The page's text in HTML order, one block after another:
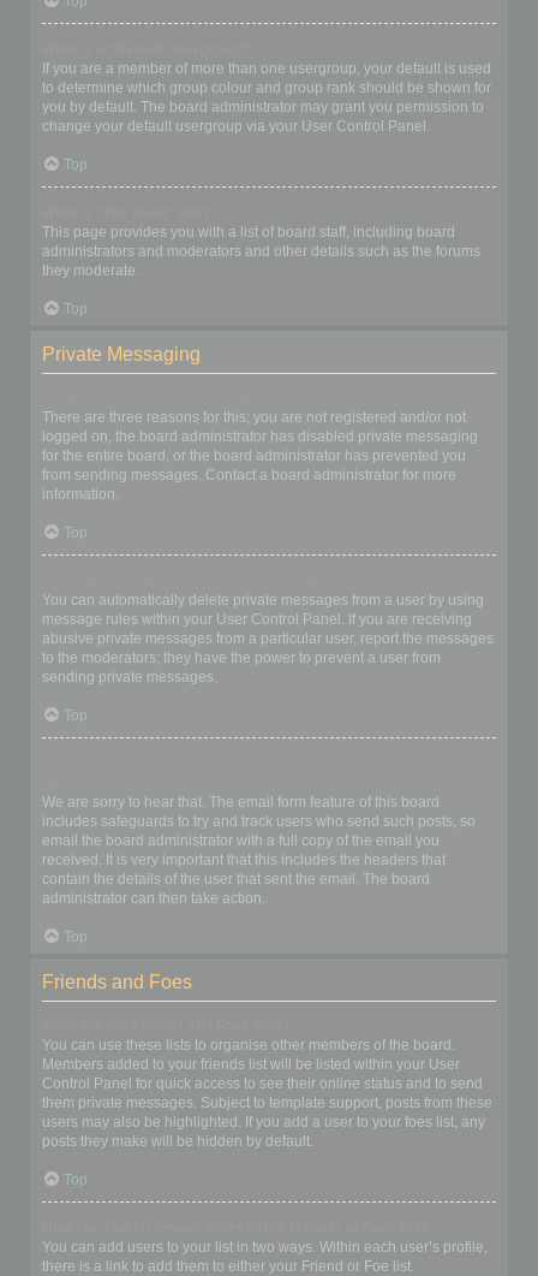
If you are a member of more than one usergroup, your default is used
to determine which group colour and group rank should be shown for
you by default. The board administrator may grant you permission to
change your default usergroup via your User Control Panel.
Top
This page provides you with a list of board staff, including board
administrators and moderators and other details such as the forums
they moderate.
Top
Private Messaging
There are three reasons for this; you are not registered and/or not
logged on, the board administrator has disabled private messaging
for the entire board, or the board administrator has prevented you
from sending messages. Contact a board administrator for more
information.
Top
You can automatically delete private messages from a user by using
message rules within your User Control Panel. If you are receiving
abusive private messages from a particular user, report the messages
to the moderators; they have the power to prevent a user from
sending private messages.
Top
We are sorry to hear that. The email form feature of this board
includes safeguards to try and track users who send such posts, so
email the board administrator with a full copy of the email you
received. It is very important that this includes the headers that
contain the details of the user that sent the email. The board
administrator can then take action.
Top
Friends and Foes
You can use these lists to organise other members of the board.
Members added to your friends list will be listed within your User
Control Panel for quick access to see their online status and to send
them private messages. Subject to template support, posts from these
users may also be highlighted. If you add a user to your foes list, any
posts they make will be hidden by default.
Top
You can add users to your list in two ways. Within each user’s profile,
there is a link to add them to either your Friend or Foe list.